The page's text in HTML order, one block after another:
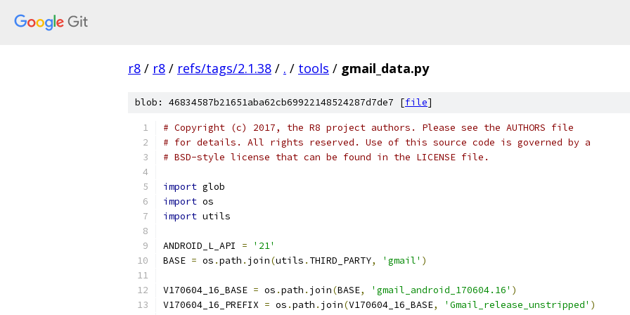
r8 / r8 / refs/tags/2.1.38 / . / tools / gmail_data.py
blob: 46834587b21651aba62cb69922148524287d7de7 [file]
# Copyright (c) 2017, the R8 project authors. Please see the AUTHORS file
# for details. All rights reserved. Use of this source code is governed by a
# BSD-style license that can be found in the LICENSE file.
import glob
import os
import utils
ANDROID_L_API =
'21'
BASE = os .path . join(utils . THIRD_PARTY, 'gmail' )
V170604_16_BASE = os .path . join(BASE, 'gmail_android_170604.16' )
V170604_16_PREFIX = os .path . join(V170604_16_BASE, 'Gmail_release_unstripped' )